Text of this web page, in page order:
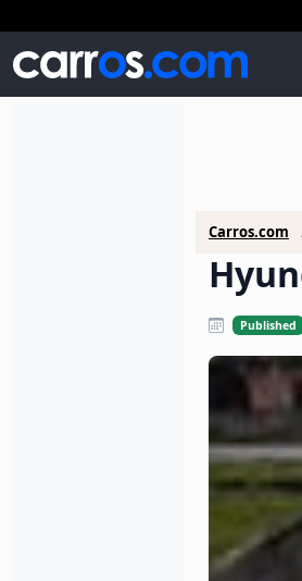
Carros.com
Published